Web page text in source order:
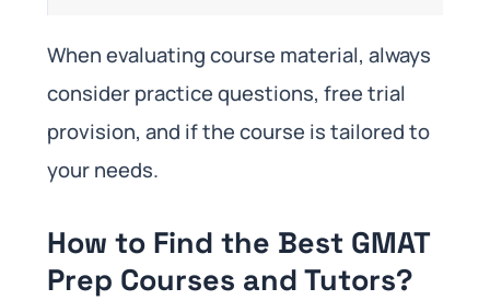
When evaluating course material, always
consider practice questions, free trial
provision, and if the course is tailored to
your needs.
How to Find the Best GMAT
Prep Courses and Tutors?